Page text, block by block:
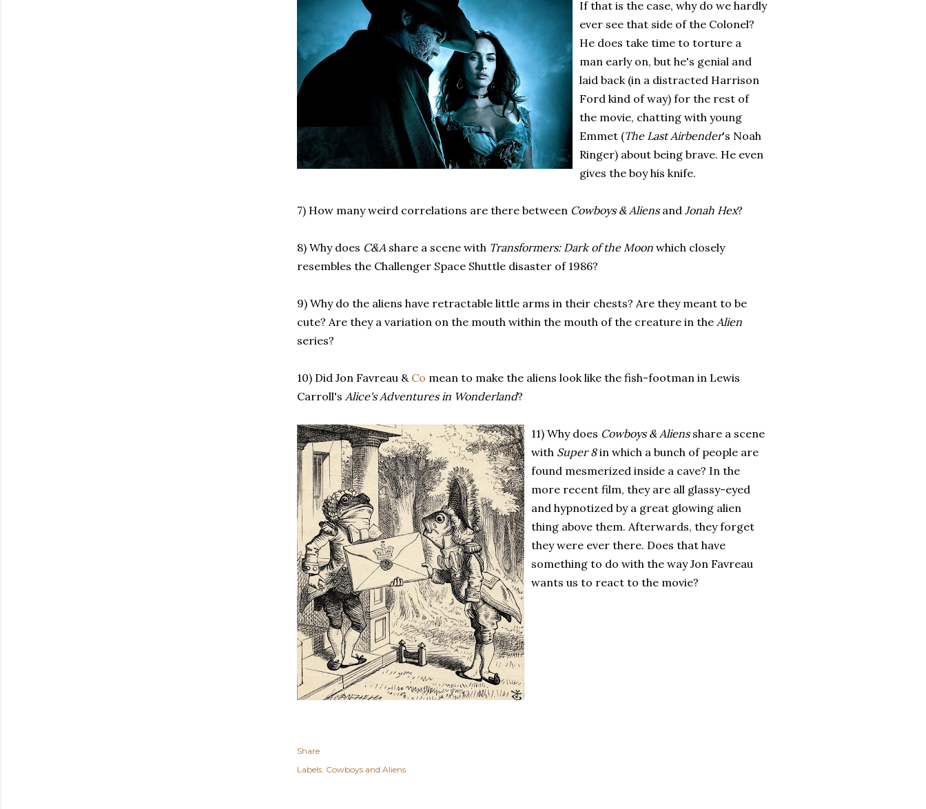
If that is the case, why do we hardly
ever see that side of the Colonel?
He does take time to torture a
man early on, but he's genial and
laid back (in a distracted Harrison
Ford kind of way) for the rest of
the movie, chatting with young
Emmet (The Last Airbender's Noah
Ringer) about being brave. He even
gives the boy his knife.
7) How many weird correlations are there between Cowboys & Aliens and Jonah Hex?
8) Why does C&A share a scene with Transformers: Dark of the Moon which closely
resembles the Challenger Space Shuttle disaster of 1986?
9) Why do the aliens have retractable little arms in their chests? Are they meant to be
cute? Are they a variation on the mouth within the mouth of the creature in the Alien
series?
10) Did Jon Favreau & Co mean to make the aliens look like the fish-footman in Lewis
Carroll's Alice's Adventures in Wonderland?
11) Why does Cowboys & Aliensshare a scene
with Super 8in which a bunch of people are
found mesmerized inside a cave? In the
more recent film, they are all glassy-eyed
and hypnotized by a great glowing alien
thing above them. Afterwards, they forget
they were ever there. Does that have
something to do with the way Jon Favreau
wants us to react to the movie?
Share
Labels: Cowboys and Aliens